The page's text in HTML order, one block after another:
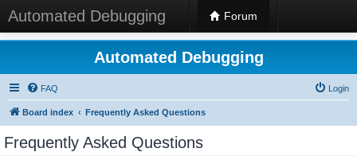
Automated Debugging Forum
Automated Debugging
FAQ Login
Board index Frequently Asked Questions
Frequently Asked Questions